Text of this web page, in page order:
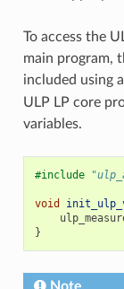
To access the
main program,
included using
ULP LP core
variables.
#include
void
}